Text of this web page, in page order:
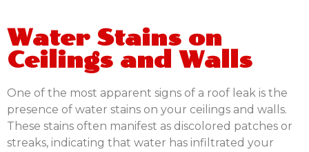
Water Stains on
Ceilings and Walls
One of the most apparent signs of a roof leak is the
presence of water stains on your ceilings and walls.
These stains often manifest as discolored patches or
streaks, indicating that water has infiltrated your